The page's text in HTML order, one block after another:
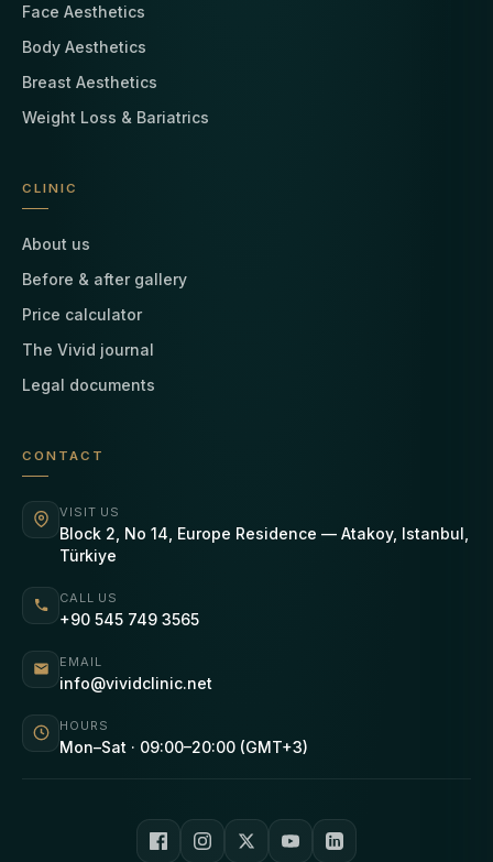
Face Aesthetics
Body Aesthetics
Breast Aesthetics
Weight Loss & Bariatrics
CLINIC
About us
Before & after gallery
Price calculator
The Vivid journal
Legal documents
CONTACT
VISIT US
Block 2, No 14, Europe Residence — Atakoy, Istanbul,
Türkiye
CALL US
+90 545 749 3565
EMAIL
info@vividclinic.net
HOURS
Mon–Sat · 09:00–20:00 (GMT+3)